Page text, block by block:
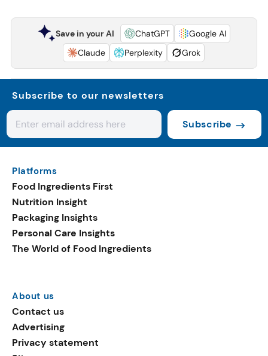
Save in your AI ChatGPT
Google AI
Claude
Perplexity Grok
Subscribe to our newsletters
Subscribe
Platforms
Food Ingredients First
Nutrition Insight
Packaging Insights
Personal Care Insights
The World of Food Ingredients
About us
Contact us
Advertising
Privacy statement